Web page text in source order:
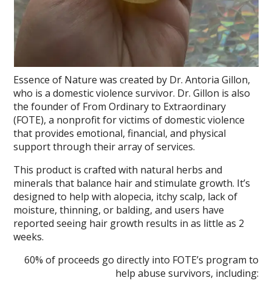
Essence of Nature was created by Dr. Antoria Gillon,
who is a domestic violence survivor. Dr. Gillon is also
the founder of From Ordinary to Extraordinary
(FOTE), a nonprofit for victims of domestic violence
that provides emotional, financial, and physical
support through their array of services.
This product is crafted with natural herbs and
minerals that balance hair and stimulate growth. It’s
designed to help with alopecia, itchy scalp, lack of
moisture, thinning, or balding, and users have
reported seeing hair growth results in as little as 2
weeks.
60% of proceeds go directly into FOTE’s program to
help abuse survivors, including: